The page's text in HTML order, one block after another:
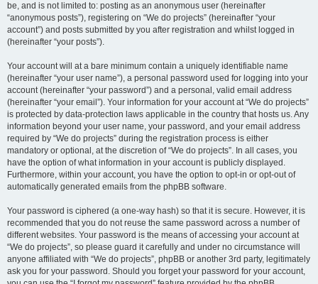
be, and is not limited to: posting as an anonymous user (hereinafter
“anonymous posts”), registering on “We do projects” (hereinafter “your
account”) and posts submitted by you after registration and whilst logged in
(hereinafter “your posts”).
Your account will at a bare minimum contain a uniquely identifiable name
(hereinafter “your user name”), a personal password used for logging into your
account (hereinafter “your password”) and a personal, valid email address
(hereinafter “your email”). Your information for your account at “We do projects”
is protected by data-protection laws applicable in the country that hosts us. Any
information beyond your user name, your password, and your email address
required by “We do projects” during the registration process is either
mandatory or optional, at the discretion of “We do projects”. In all cases, you
have the option of what information in your account is publicly displayed.
Furthermore, within your account, you have the option to opt-in or opt-out of
automatically generated emails from the phpBB software.
Your password is ciphered (a one-way hash) so that it is secure. However, it is
recommended that you do not reuse the same password across a number of
different websites. Your password is the means of accessing your account at
“We do projects”, so please guard it carefully and under no circumstance will
anyone affiliated with “We do projects”, phpBB or another 3rd party, legitimately
ask you for your password. Should you forget your password for your account,